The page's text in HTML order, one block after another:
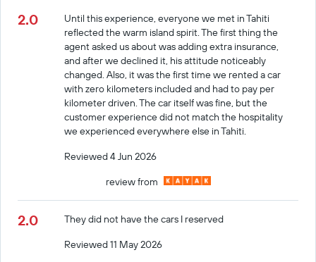
2.0
Until this experience, everyone we met in Tahiti
reflected the warm island spirit. The first thing the
agent asked us about was adding extra insurance,
and after we declined it, his attitude noticeably
changed. Also, it was the first time we rented a car
with zero kilometers included and had to pay per
kilometer driven. The car itself was fine, but the
customer experience did not match the hospitality
we experienced everywhere else in Tahiti.
Reviewed 4 Jun 2026
review from
2.0
They did not have the cars I reserved
Reviewed 11 May 2026